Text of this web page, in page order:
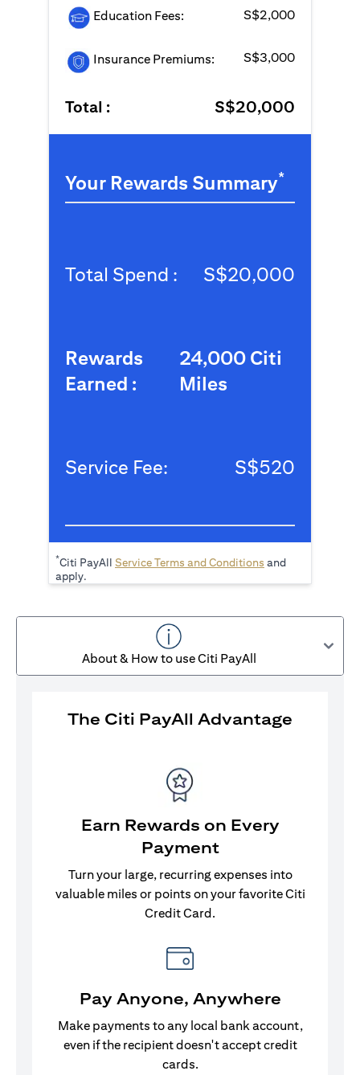
Education Fees: S$2,000
Insurance Premiums: S$3,000
Total : S$20,000
Your Rewards Summary*
Total Spend : S$20,000
Rewards
Earned :
24,000 Citi
Miles
Service Fee: S$520
*Citi PayAll Service Terms and Conditions (opens in a new
and
apply.
About & How to use Citi PayAll
The Citi PayAll Advantage
Earn Rewards on Every
Payment
Turn your large, recurring expenses into
valuable miles or points on your favorite Citi
Credit Card.
Pay Anyone, Anywhere
Make payments to any local bank account,
even if the recipient doesn't accept credit
cards.